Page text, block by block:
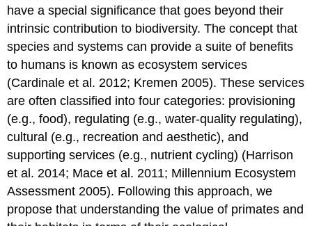
have a special significance that goes beyond their
intrinsic contribution to biodiversity. The concept that
species and systems can provide a suite of benefits
to humans is known as ecosystem services
(Cardinale et al. 2012; Kremen 2005). These services
are often classified into four categories: provisioning
(e.g., food), regulating (e.g., water-quality regulating),
cultural (e.g., recreation and aesthetic), and
supporting services (e.g., nutrient cycling) (Harrison
et al. 2014; Mace et al. 2011; Millennium Ecosystem
Assessment 2005). Following this approach, we
propose that understanding the value of primates and